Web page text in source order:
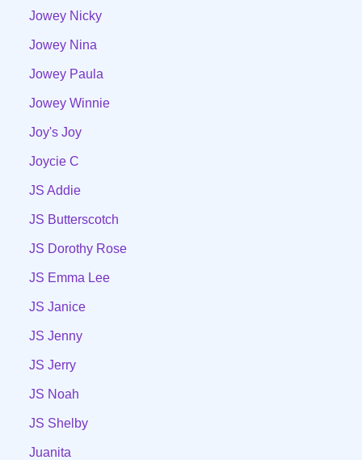
Jowey Nicky
Jowey Nina
Jowey Paula
Jowey Winnie
Joy's Joy
Joycie C
JS Addie
JS Butterscotch
JS Dorothy Rose
JS Emma Lee
JS Janice
JS Jenny
JS Jerry
JS Noah
JS Shelby
Juanita